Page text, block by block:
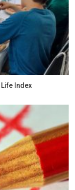
Life Index